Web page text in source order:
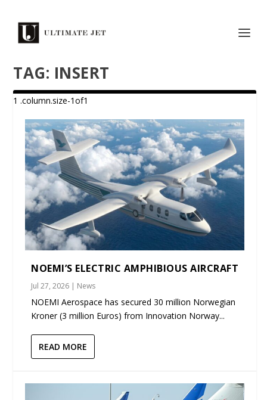
TAG: INSERT
NOEMI’S ELECTRIC AMPHIBIOUS AIRCRAFT
Jul 27, 2026 | News
NOEMI Aerospace has secured 30 million Norwegian
Kroner (3 million Euros) from Innovation Norway...
READ MORE